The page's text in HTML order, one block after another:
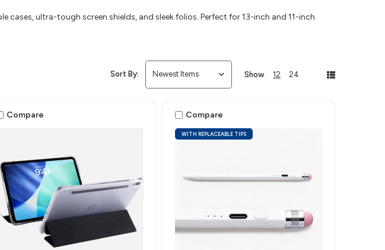
cases, ultra-tough screen shields, and sleek folios. Perfect for 13-inch and 11-inch
Sort By: Show 12 24
Compare
WITH REPLACEABLE TIPS
Compare